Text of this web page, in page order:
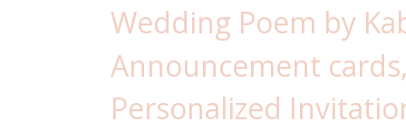
Wedding Poem by
Announcement
Personalized